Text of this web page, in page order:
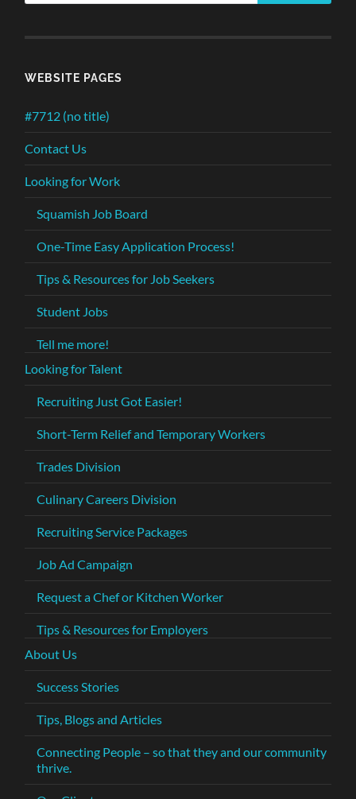
WEBSITE PAGES
#7712 (no title)
Contact Us
Looking for Work
Squamish Job Board
One-Time Easy Application Process!
Tips & Resources for Job Seekers
Student Jobs
Tell me more!
Looking for Talent
Recruiting Just Got Easier!
Short-Term Relief and Temporary Workers
Trades Division
Culinary Careers Division
Recruiting Service Packages
Job Ad Campaign
Request a Chef or Kitchen Worker
Tips & Resources for Employers
About Us
Success Stories
Tips, Blogs and Articles
Connecting People – so that they and our community
thrive.